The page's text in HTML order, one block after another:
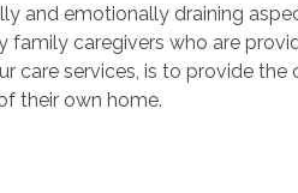
and emotionally draining
caregivers who are
care services, is to provide the
their own home.